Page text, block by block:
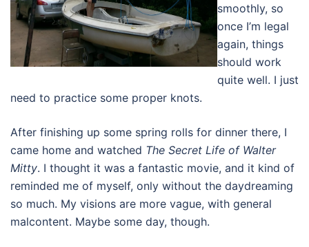
smoothly, so
once I’m legal
again, things
should work
quite well. I just
need to practice some proper knots.
After finishing up some spring rolls for dinner there, I
came home and watched The Secret Life of Walter
Mitty. I thought it was a fantastic movie, and it kind of
reminded me of myself, only without the daydreaming
so much. My visions are more vague, with general
malcontent. Maybe some day, though.